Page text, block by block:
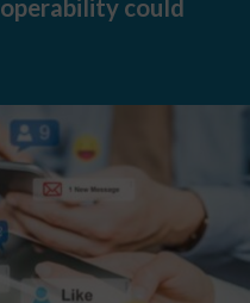
could